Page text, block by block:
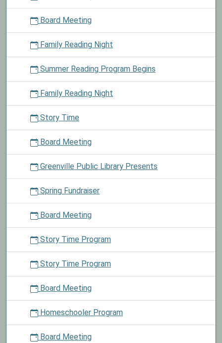
out
material
today
take
chocolate
from
basket.
Board Meeting
Family Reading Night
Summer Reading Program Begins
Family Reading Night
Story Time
Board Meeting
Greenville Public Library Presents
Spring Fundraiser
Board Meeting
Story Time Program
Story Time Program
Board Meeting
Homeschooler Program
Board Meeting